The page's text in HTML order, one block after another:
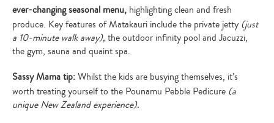
ever-changing seasonal menu, highlighting clean and fresh
produce. Key features of Matakauri include the private jetty (just
a 10-minute walk away), the outdoor infinity pool and Jacuzzi,
the gym, sauna and quaint spa.
Sassy Mama tip:Whilst the kids are busying themselves, it’s
worth treating yourself to the Pounamu Pebble Pedicure (a
unique New Zealand experience).